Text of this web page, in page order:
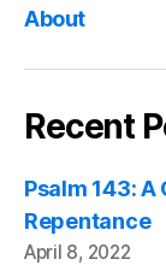
About
Recent
Psalm 143:
Repentance
April 8, 2022